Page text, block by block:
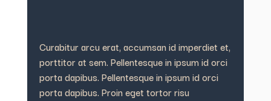
Curabitur arcu erat, accumsan id imperdiet et,
porttitor at sem. Pellentesque in ipsum id orci
porta dapibus. Pellentesque in ipsum id orci
porta dapibus. Proin eget tortor risu